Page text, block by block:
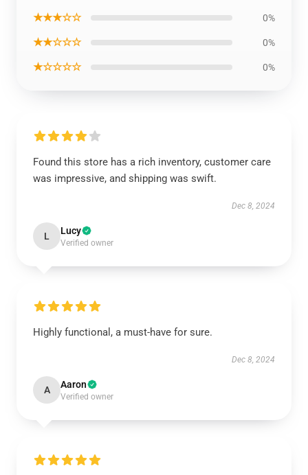
★★★☆☆ 0%
★★☆☆☆ 0%
★☆☆☆☆ 0%
Found this store has a rich inventory, customer care
was impressive, and shipping was swift.
Dec 8, 2024
L Lucy
Verified owner
Highly functional, a must-have for sure.
Dec 8, 2024
A Aaron
Verified owner